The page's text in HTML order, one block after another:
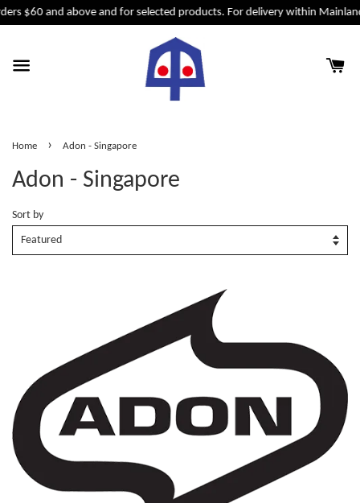
$60 and above and for selected products. For delivery within Mainland
Home › Adon - Singapore
Adon - Singapore
Sort by